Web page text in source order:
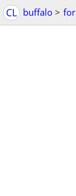
CL buffalo >